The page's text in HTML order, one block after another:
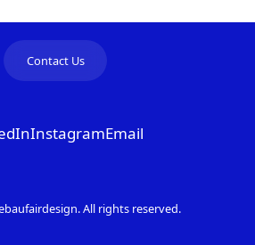
Contact Us
InstagramEmail
All rights reserved.